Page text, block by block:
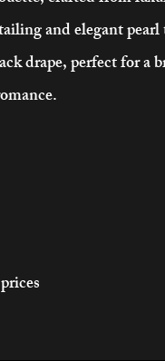
and elegant
drape, perfect for a